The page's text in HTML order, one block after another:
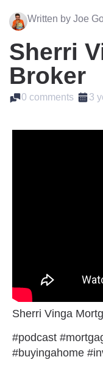
Written by Joe
Sherri
Broker
0 comments 3
Sherri Vinga
#podcast
#buyingahome